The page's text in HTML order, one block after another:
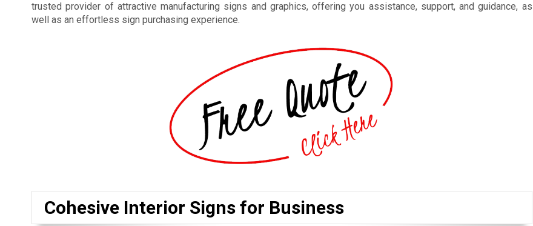
trusted provider of attractive manufacturing signs and graphics, offering you assistance, support, and guidance, as
well as an effortless sign purchasing experience.
Cohesive Interior Signs for Business